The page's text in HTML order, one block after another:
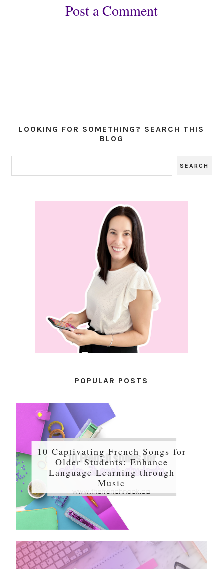
Post a Comment
LOOKING FOR SOMETHING? SEARCH THIS
BLOG
POPULAR POSTS
10 Captivating French Songs for
Older Students: Enhance
Language Learning through
Music